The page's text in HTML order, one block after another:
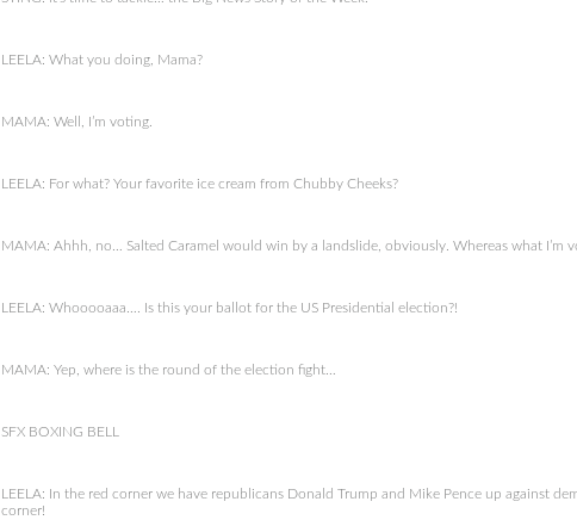
LEELA: What you doing, Mama?
MAMA: Well, I’m voting.
LEELA: For what? Your favorite ice cream from Chubby Cheeks?
MAMA: Ahhh, no… Salted Caramel would win by a landslide, obviously. Whereas what I’m
LEELA: Whooooaaa…. Is this your ballot for the US Presidential election?!
MAMA: Yep, where is the round of the election fight…
SFX BOXING BELL
LEELA: In the red corner we have republicans Donald Trump and Mike Pence up against
corner!